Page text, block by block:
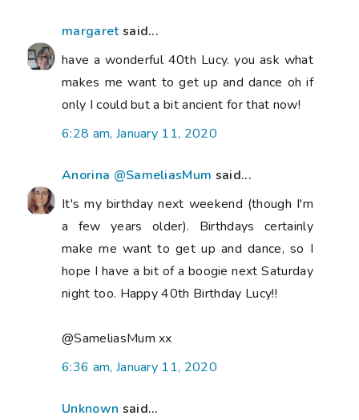
margaretsaid...
have a wonderful 40th Lucy. you ask what
makes me want to get up and dance oh if
only I could but a bit ancient for that now!
6:28 am, January 11, 2020
Anorina @SameliasMum said...
It's my birthday next weekend (though I'm
a few years older). Birthdays certainly
make me want to get up and dance, so I
hope I have a bit of a boogie next Saturday
night too. Happy 40th Birthday Lucy!!
@SameliasMum xx
6:36 am, January 11, 2020
Unknown said...